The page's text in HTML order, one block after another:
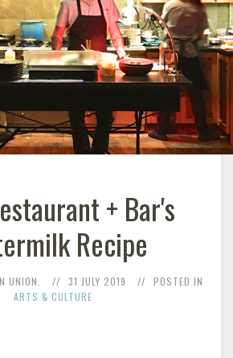
+ Bar's
Recipe
UNION. 31 JULY 2019
POSTED IN
ARTS & CULTURE